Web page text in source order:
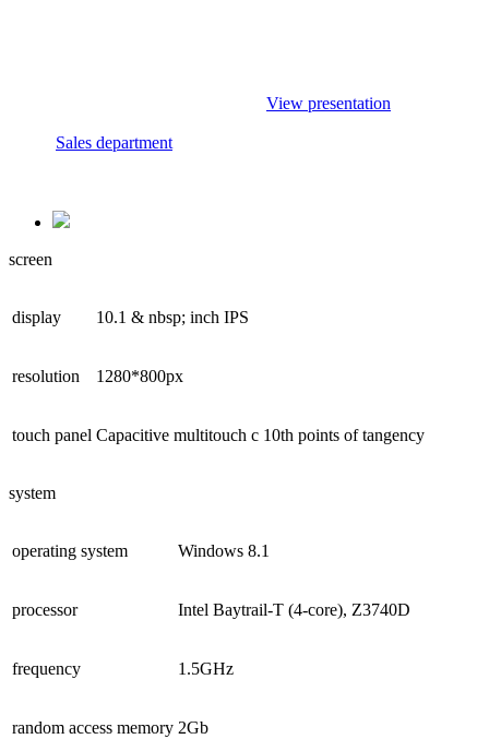
Sales department
View presentation
screen
display 10.1 & nbsp; inch IPS
resolution 1280*800px
touch panel Capacitive multitouch c 10th points of tangency
system
operating system Windows 8.1
processor Intel Baytrail-T (4-core), Z3740D
frequency 1.5GHz
random access memory 2Gb